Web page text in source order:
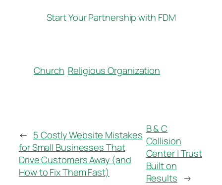
Start Your Partnership with FDM
Church Religious Organization
← 5 Costly Website Mistakes
for Small Businesses That
Drive Customers Away (and
How to Fix Them Fast)
B & C
Collision
Center | Trust
Built on
Results →